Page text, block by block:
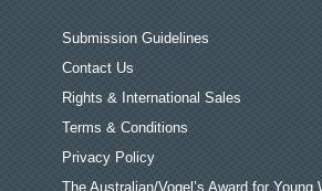
Submission Guidelines
Contact Us
Rights & International Sales
Terms & Conditions
Privacy Policy
The Australian/Vogel’s Award for Young